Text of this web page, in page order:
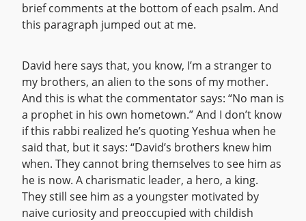
brief comments at the bottom of each psalm. And
this paragraph jumped out at me.
David here says that, you know, I’m a stranger to
my brothers, an alien to the sons of my mother.
And this is what the commentator says: “No man is
a prophet in his own hometown.” And I don’t know
if this rabbi realized he’s quoting Yeshua when he
said that, but it says: “David’s brothers knew him
when. They cannot bring themselves to see him as
he is now. A charismatic leader, a hero, a king.
They still see him as a youngster motivated by
naive curiosity and preoccupied with childish